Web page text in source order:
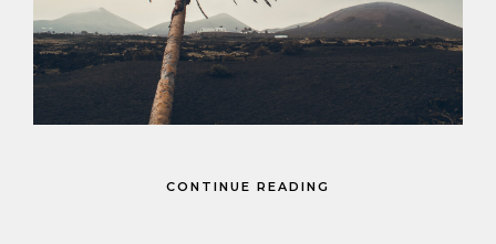
CONTINUE READING